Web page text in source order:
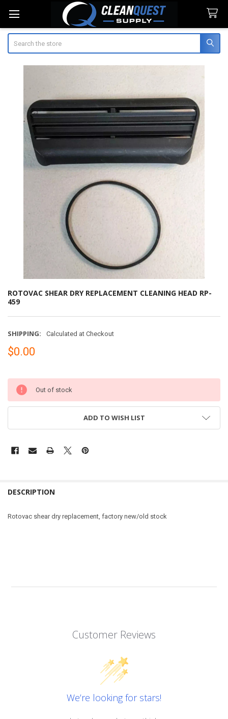
ROTOVAC SHEAR DRY REPLACEMENT CLEANING HEAD RP-
459
SHIPPING: Calculated at Checkout
$0.00
Out of stock
ADD TO WISH LIST
DESCRIPTION
Rotovac shear dry replacement, factory new/old stock
Customer Reviews
We’re looking for stars!